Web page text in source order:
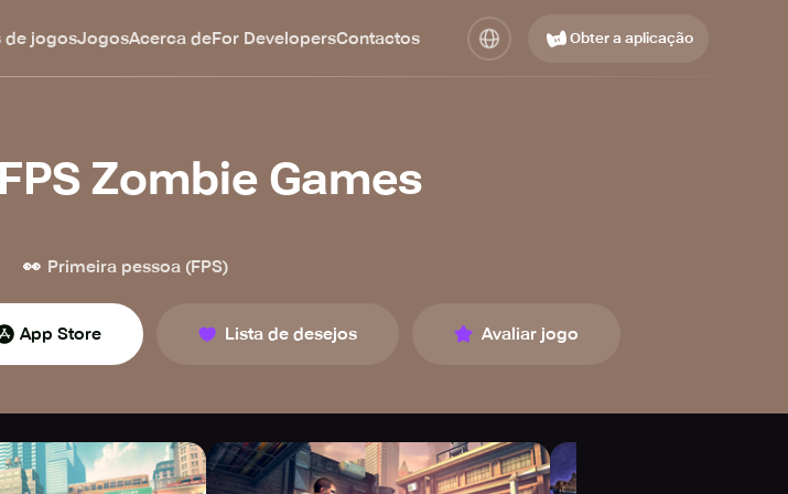
de jogosJogosAcerca deFor DevelopersContactos Obter a aplicação
Zombie Games
👀 Primeira pessoa (FPS)
App Store Lista de desejos Avaliar jogo